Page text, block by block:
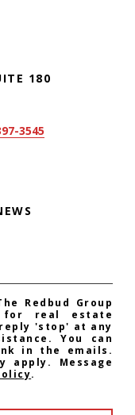
180
3545
Redbud Group
real estate
'stop' at any
You can
in the emails.
apply. Message
.